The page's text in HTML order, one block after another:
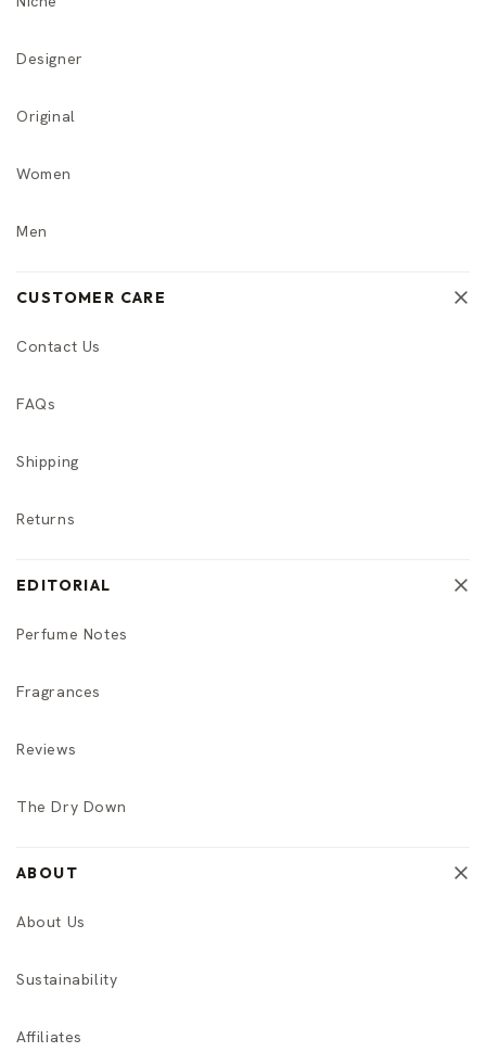
Designer
Original
Women
Men
CUSTOMER CARE
Contact Us
FAQs
Shipping
Returns
EDITORIAL
Perfume Notes
Fragrances
Reviews
The Dry Down
ABOUT
About Us
Sustainability
Affiliates